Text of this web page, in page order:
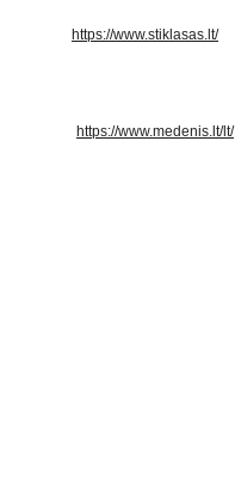
https://www.medenis.lt/lt/
https://www.stiklasas.lt/